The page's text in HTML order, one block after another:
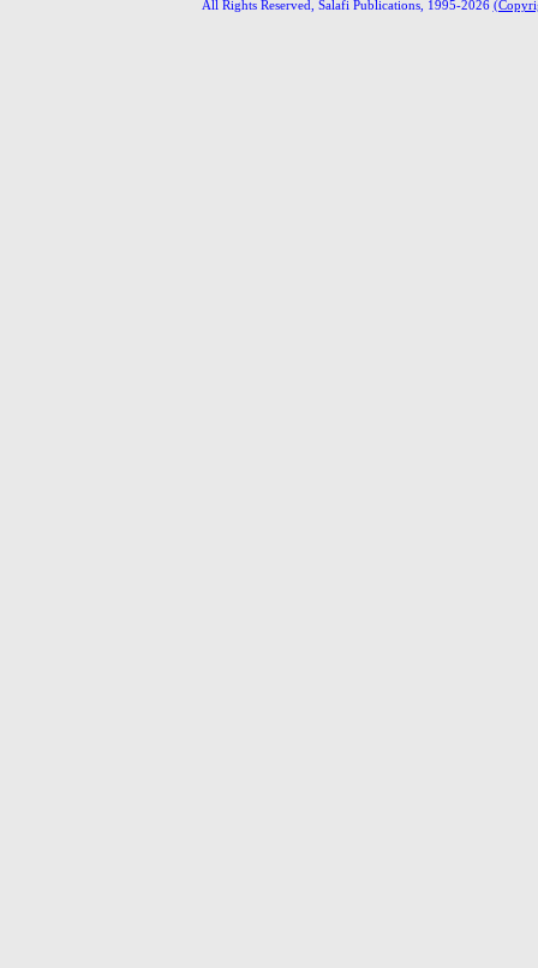
All Rights Reserved, Salafi Publications, 1995-2026